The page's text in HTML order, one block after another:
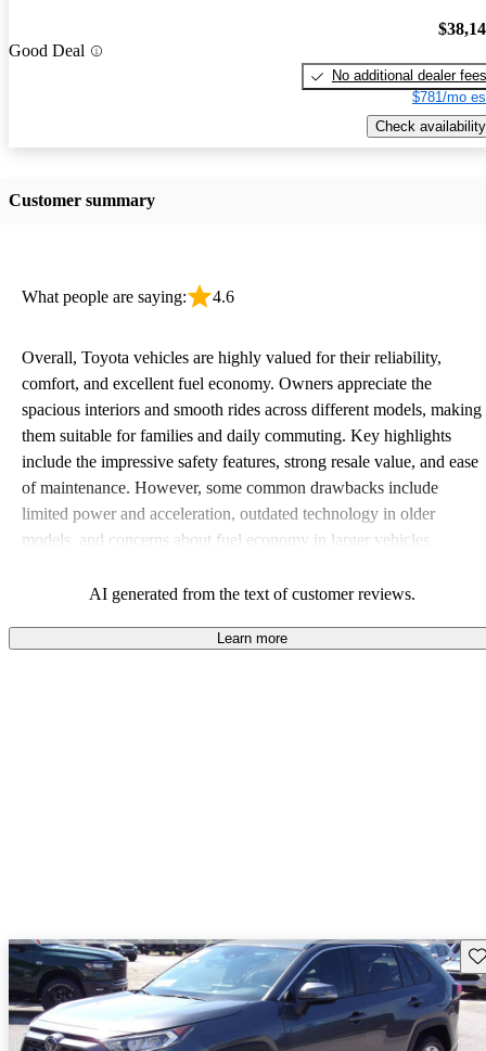
Good Deal
No additional dealer fees
$781/mo
Check availability
Customer summary
What people are saying: 4.6
Overall, Toyota vehicles are highly valued for their reliability,
comfort, and excellent fuel economy. Owners appreciate the
spacious interiors and smooth rides across different models, making
them suitable for families and daily commuting. Key highlights
include the impressive safety features, strong resale value, and ease
of maintenance. However, some common drawbacks include
limited power and acceleration, outdated technology in older
models, and concerns about fuel economy in larger vehicles.
and value for money in their lineup.
AI generated from the text of customer reviews.
Learn more